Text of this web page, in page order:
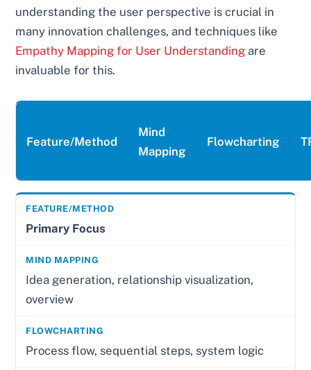
understanding the user perspective is crucial in
many innovation challenges, and techniques like
Empathy Mapping for User Understanding are
invaluable for this.
Feature/Method
Mind
Mapping
Flowcharting
Primary Focus
Idea generation, relationship visualization,
overview
Process flow, sequential steps, system logic